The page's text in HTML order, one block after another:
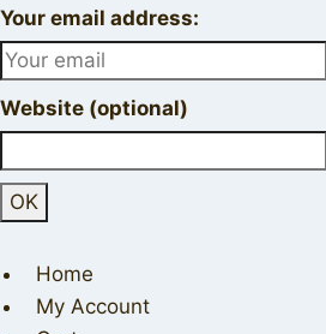
Your email address:
Website (optional)
Home
My Account